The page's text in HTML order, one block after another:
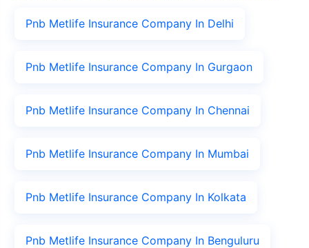
Pnb Metlife Insurance Company In Delhi
Pnb Metlife Insurance Company In Gurgaon
Pnb Metlife Insurance Company In Chennai
Pnb Metlife Insurance Company In Mumbai
Pnb Metlife Insurance Company In Kolkata
Pnb Metlife Insurance Company In Benguluru